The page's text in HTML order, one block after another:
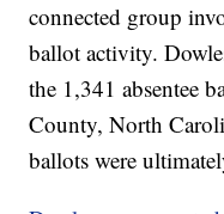
connected group
ballot activity.
the 1,341 absentee
County, North
ballots were